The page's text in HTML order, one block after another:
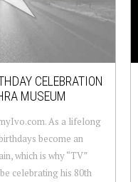
CELEBRATION
MUSEUM
As a lifelong
become an
which is why “TV”
celebrating his 80th